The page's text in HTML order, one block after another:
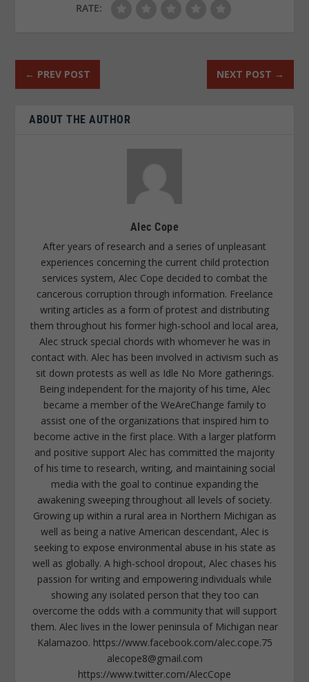
RATE:
← PREV POST NEXT POST →
ABOUT THE AUTHOR
Alec Cope
After years of research and a series of unpleasant
experiences concerning the current child protection
services system, Alec Cope decided to combat the
cancerous corruption through information. Freelance
writing articles as a form of protest and distributing
them throughout his former high-school and local area,
Alec struck special chords with whomever he was in
contact with. Alec has been involved in activism such as
sit down protests as well as Idle No More gatherings.
Being independent for the majority of his time, Alec
became a member of the WeAreChange family to
assist one of the organizations that inspired him to
become active in the first place. With a larger platform
and positive support Alec has committed the majority
of his time to research, writing, and maintaining social
media with the goal to continue expanding the
awakening sweeping throughout all levels of society.
Growing up within a rural area in Northern Michigan as
well as being a native American descendant, Alec is
seeking to expose environmental abuse in his state as
well as globally. A high-school dropout, Alec chases his
passion for writing and empowering individuals while
showing any isolated person that they too can
overcome the odds with a community that will support
them. Alec lives in the lower peninsula of Michigan near
Kalamazoo. https://www.facebook.com/alec.cope.75
alecope8@gmail.com
https://www.twitter.com/AlecCope